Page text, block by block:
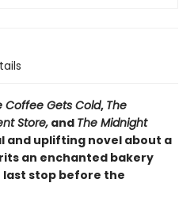
Coffee Gets Cold, The
Store, and The Midnight
and uplifting novel about a
an enchanted bakery
stop before the